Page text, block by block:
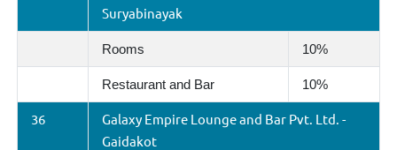
Suryabinayak
Rooms 10%
Restaurant and Bar 10%
36
Galaxy Empire Lounge and Bar Pvt. Ltd. -
Gaidakot